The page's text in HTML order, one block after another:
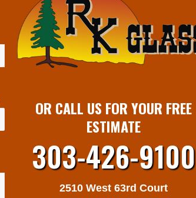
​OR CALL US FOR YOUR FREE
ESTIMATE​
303-426-9100
2510 West 63rd Court